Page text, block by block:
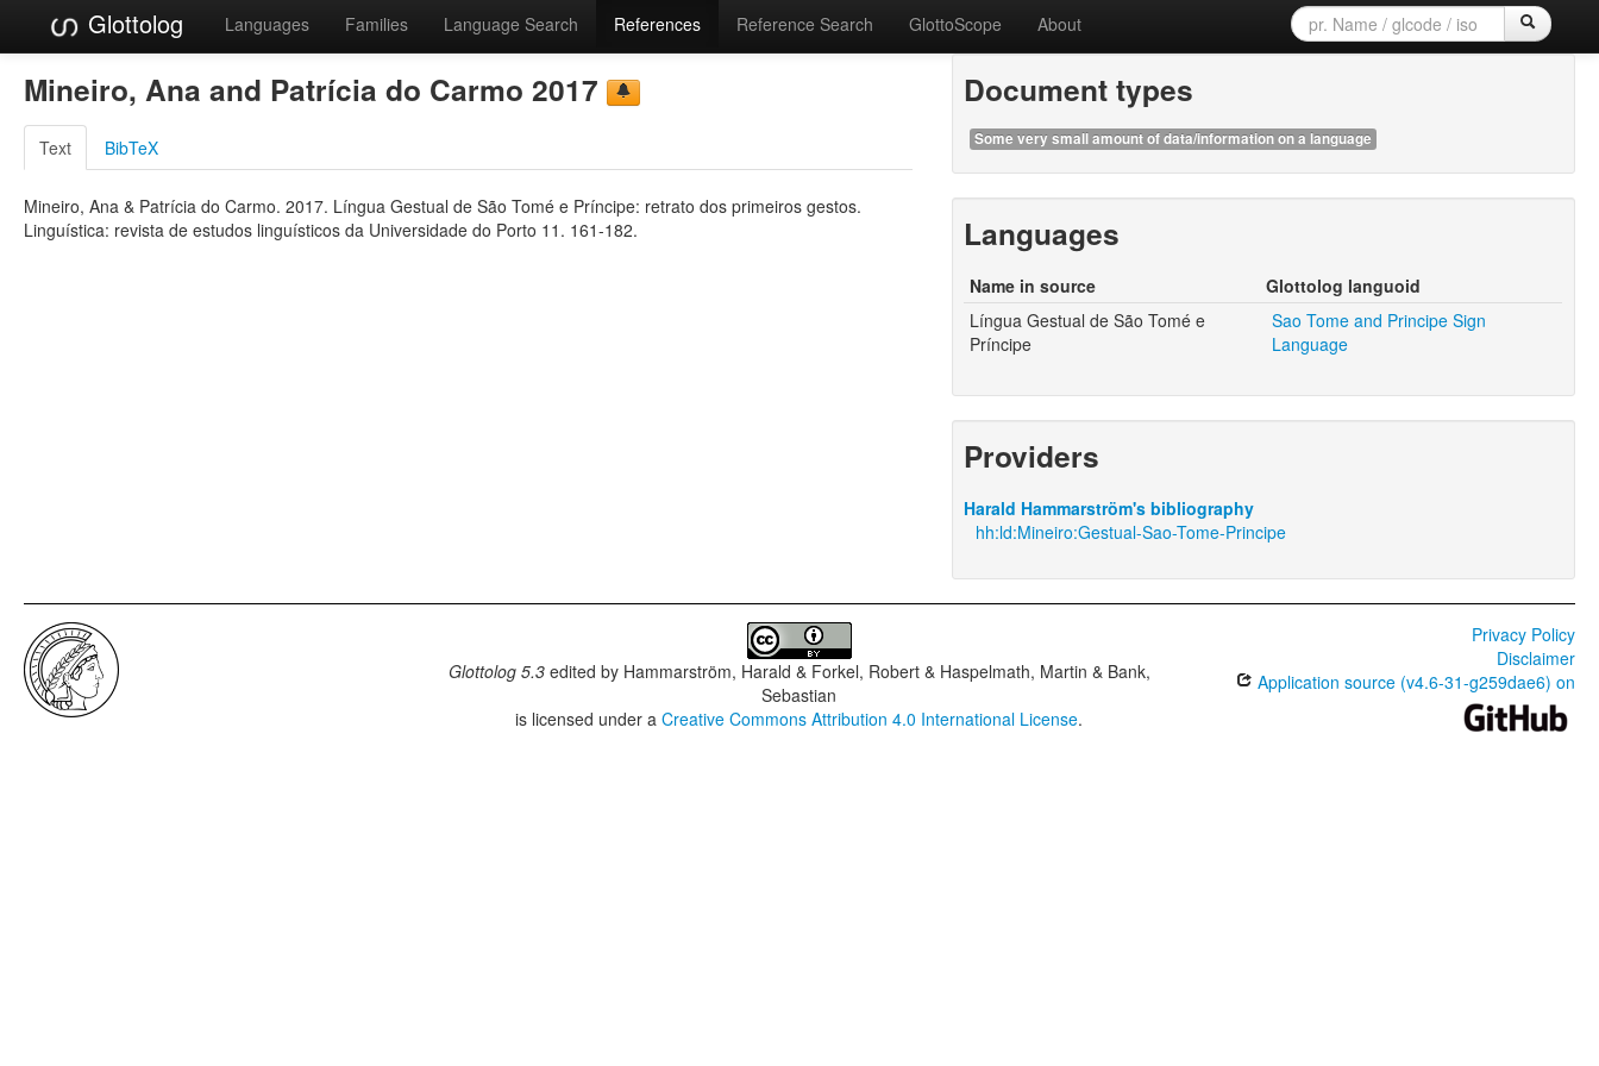
Glottolog Languages Families Language Search References Reference Search GlottoScope About
Mineiro, Ana and Patrícia do Carmo 2017
Text BibTeX
Mineiro, Ana & Patrícia do Carmo. 2017. Língua Gestual de São Tomé e Príncipe: retrato dos primeiros gestos.
Linguística: revista de estudos linguísticos da Universidade do Porto 11. 161-182.
Document types
Some very small amount of data/information on a language
Languages
Name in source
Glottolog languoid
Língua Gestual de São Tomé e
Príncipe
Sao Tome and Principe Sign
Language
Providers
Harald Hammarström's bibliography
hh:ld:Mineiro:Gestual-Sao-Tome-Principe
Glottolog 5.3edited by Hammarström, Harald & Forkel, Robert & Haspelmath, Martin & Bank,
Sebastian
is licensed under aCreative Commons Attribution 4.0 International License.
Privacy Policy
Disclaimer
Application source (v4.6-31-g259dae6) on